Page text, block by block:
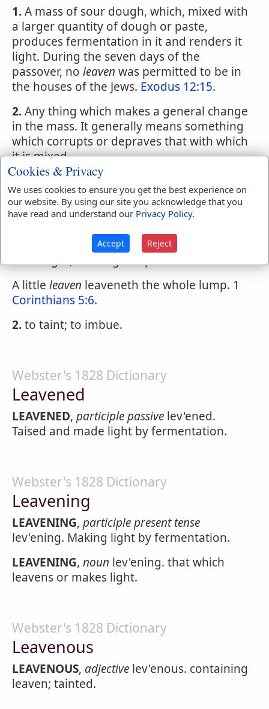
1.A mass of sour dough, which, mixed with
a larger quantity of dough or paste,
produces fermentation in it and renders it
light. During the seven days of the
passover, no leaven was permitted to be in
the houses of the Jews. Exodus 12:15.
2.Any thing which makes a general change
in the mass. It generally means something
which corrupts or depraves that with which
it is mixed.
Beware of theleaven
of the Sadducees.Matthew 16:6.
LEAVEN,verb transitive lev'n.
To excite fermentation in; to raise and
A little leaven leaveneth the whole lump. 1
Corinthians 5:6.
2.to taint; to imbue.
Webster's 1828 Dictionary
Leavened
LEAVENED, participle passive lev'ened.
Taised and made light by fermentation.
Webster's 1828 Dictionary
Leavening
LEAVENING, participle present tense
lev'ening. Making light by fermentation.
LEAVENING, noun lev'ening. that which
leavens or makes light.
Webster's 1828 Dictionary
Leavenous
LEAVENOUS, adjective lev'enous. containing
leaven; tainted.
Cookies & Privacy
We uses cookies to ensure you get the best experience on
our website. By using our site you acknowledge that you
have read and understand our Privacy Policy.
Accept Reject